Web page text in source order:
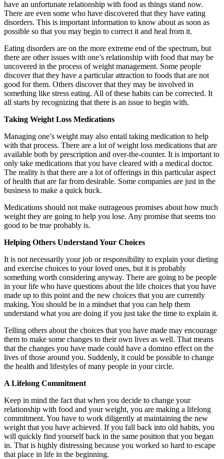
have an unfortunate relationship with food as things stand now.
There are even some who have discovered that they have eating
disorders. This is important information to know about as soon as
possible so that you may begin to correct it and heal from it.
Eating disorders are on the more extreme end of the spectrum, but
there are other issues with one’s relationship with food that may be
uncovered in the process of weight management. Some people
discover that they have a particular attraction to foods that are not
good for them. Others discover that they may be involved in
something like stress eating. All of these habits can be corrected. It
all starts by recognizing that there is an issue to begin with.
Taking Weight Loss Medications
Managing one’s weight may also entail taking medication to help
with that process. There are a lot of weight loss medications that are
available both by prescription and over-the-counter. It is important to
only take medications that you have cleared with a medical doctor.
The reality is that there are a lot of offerings in this particular aspect
of health that are far from desirable. Some companies are just in the
business to make a quick buck.
Medications should not make outrageous promises about how much
weight they are going to help you lose. Any promise that seems too
good to be true probably is.
Helping Others Understand Your Choices
It is not necessarily your job or responsibility to explain your dieting
and exercise choices to your loved ones, but it is probably
something worth considering anyway. There are going to be people
in your life who have questions about the life choices that you have
made up to this point and the new choices that you are currently
making. You should be in a mindset that you can help them
understand what you are doing if you just take the time to explain it.
Telling others about the choices that you have made may encourage
them to make some changes to their own lives as well. That means
that the changes you have made could have a domino effect on the
lives of those around you. Suddenly, it could be possible to change
the health and lifestyles of many people in your circle.
A Lifelong Commitment
Keep in mind the fact that when you decide to change your
relationship with food and your weight, you are making a lifelong
commitment. You have to work diligently at maintaining the new
weight that you have achieved. If you fall back into old habits, you
will quickly find yourself back in the same position that you began
in. That is highly distressing because you worked so hard to escape
that place in life in the beginning.